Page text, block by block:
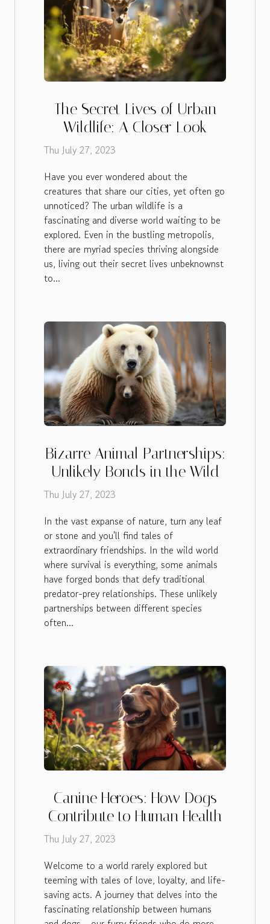
The Secret Lives of Urban
Wildlife: A Closer Look
Thu July 27, 2023
Have you ever wondered about the
creatures that share our cities, yet often go
unnoticed? The urban wildlife is a
fascinating and diverse world waiting to be
explored. Even in the bustling metropolis,
there are myriad species thriving alongside
us, living out their secret lives unbeknownst
to...
Bizarre Animal Partnerships:
Unlikely Bonds in the Wild
Thu July 27, 2023
In the vast expanse of nature, turn any leaf
or stone and you'll find tales of
extraordinary friendships. In the wild world
where survival is everything, some animals
have forged bonds that defy traditional
predator-prey relationships. These unlikely
partnerships between different species
often...
Canine Heroes: How Dogs
Contribute to Human Health
Thu July 27, 2023
Welcome to a world rarely explored but
teeming with tales of love, loyalty, and life-
saving acts. A journey that delves into the
fascinating relationship between humans